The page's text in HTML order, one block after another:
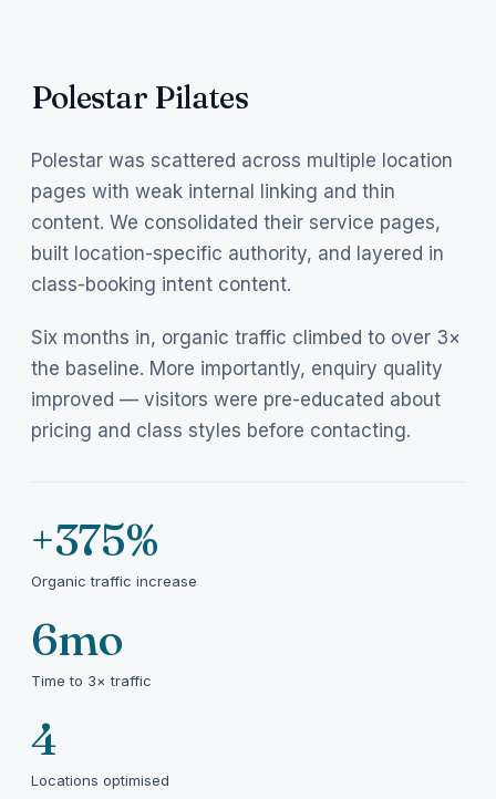
Polestar Pilates
Polestar was scattered across multiple location
pages with weak internal linking and thin
content. We consolidated their service pages,
built location-specific authority, and layered in
class-booking intent content.
Six months in, organic traffic climbed to over 3×
the baseline. More importantly, enquiry quality
improved — visitors were pre-educated about
pricing and class styles before contacting.
+375%
Organic traffic increase
6mo
Time to 3× traffic
4
Locations optimised